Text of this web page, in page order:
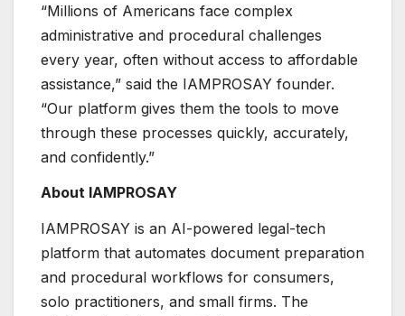
“Millions of Americans face complex
administrative and procedural challenges
every year, often without access to affordable
assistance,” said the IAMPROSAY founder.
“Our platform gives them the tools to move
through these processes quickly, accurately,
and confidently.”
About IAMPROSAY
IAMPROSAY is an AI-powered legal-tech
platform that automates document preparation
and procedural workflows for consumers,
solo practitioners, and small firms. The